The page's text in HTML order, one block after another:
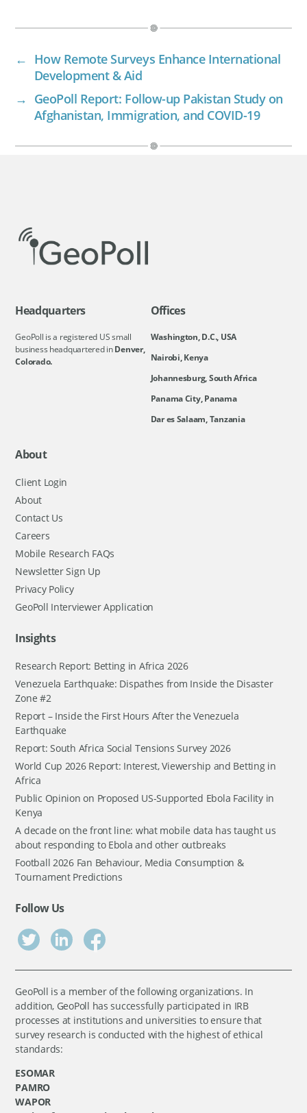
← How Remote Surveys Enhance International
Development & Aid
→ GeoPoll Report: Follow-up Pakistan Study on
Afghanistan, Immigration, and COVID-19
Headquarters
GeoPoll is a registered US small
business headquartered inDenver,
Colorado.
Offices
Washington, D.C., USA
Nairobi, Kenya
Johannesburg, South Africa
Panama City, Panama
Dar es Salaam, Tanzania
About
Client Login
About
Contact Us
Careers
Mobile Research FAQs
Newsletter Sign Up
Privacy Policy
GeoPoll Interviewer Application
Insights
Research Report: Betting in Africa 2026
Venezuela Earthquake: Dispathes from Inside the Disaster
Zone #2
Report – Inside the First Hours After the Venezuela
Earthquake
Report: South Africa Social Tensions Survey 2026
World Cup 2026 Report: Interest, Viewership and Betting in
Africa
Public Opinion on Proposed US-Supported Ebola Facility in
Kenya
A decade on the front line: what mobile data has taught us
about responding to Ebola and other outbreaks
Football 2026 Fan Behaviour, Media Consumption &
Tournament Predictions
Follow Us
GeoPoll is a member of the following organizations. In
addition, GeoPoll has successfully participated in IRB
processes at institutions and universities to ensure that
survey research is conducted with the highest of ethical
standards:
ESOMAR
PAMRO
WAPOR